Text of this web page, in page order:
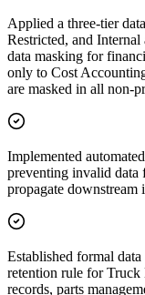
Applied a three-tier
Restricted, and
data masking for
only to Cost
are masked in all non-
Implemented
preventing invalid data
propagate downstream
Established formal
retention rule for
records, parts